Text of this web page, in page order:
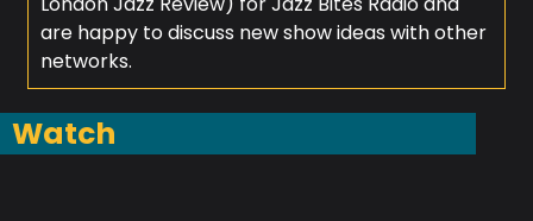
are happy to discuss new show ideas with other
networks.
Watch